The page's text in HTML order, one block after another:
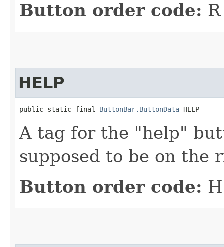
Button order code: R
HELP
public static final ButtonBar.ButtonData HELP
A tag for the "help"
supposed to be on the
Button order code: H